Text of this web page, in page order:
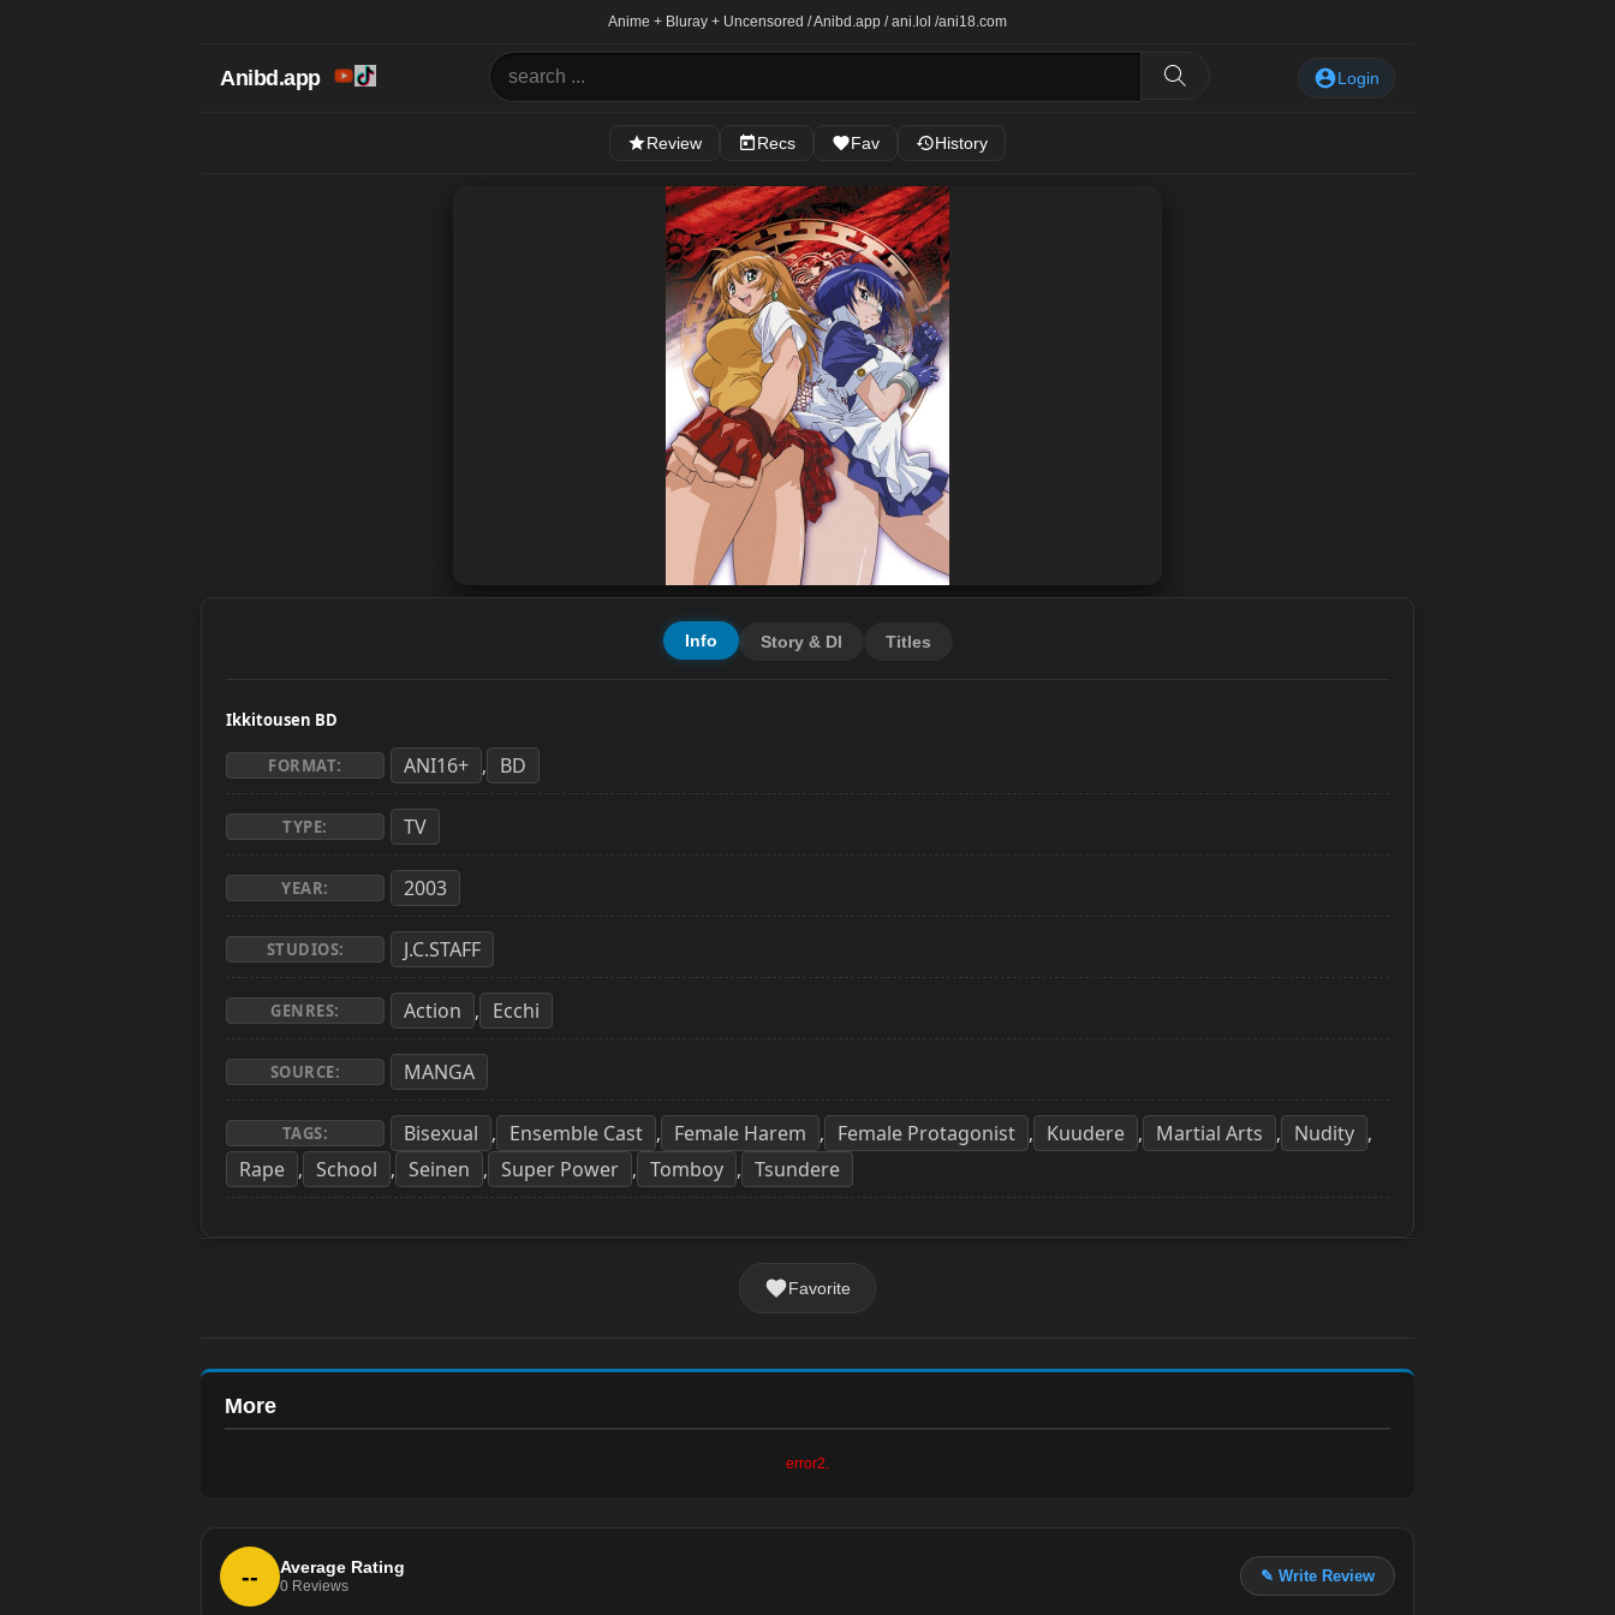
Anime + Bluray + Uncensored / Anibd.app / ani.lol /ani18.com
Anibd.app Login
Review Recs Fav History
Info Story & Dl Titles
Ikkitousen BD
FORMAT: ANI16+ , BD
TYPE: TV
YEAR: 2003
STUDIOS: J.C.STAFF
GENRES: Action , Ecchi
SOURCE: MANGA
TAGS: Bisexual , Ensemble Cast , Female Harem , Female Protagonist , Kuudere , Martial Arts , Nudity ,
Rape , School , Seinen , Super Power , Tomboy , Tsundere
Favorite
More
error2.
-- Average Rating
0 Reviews
✎ Write Review